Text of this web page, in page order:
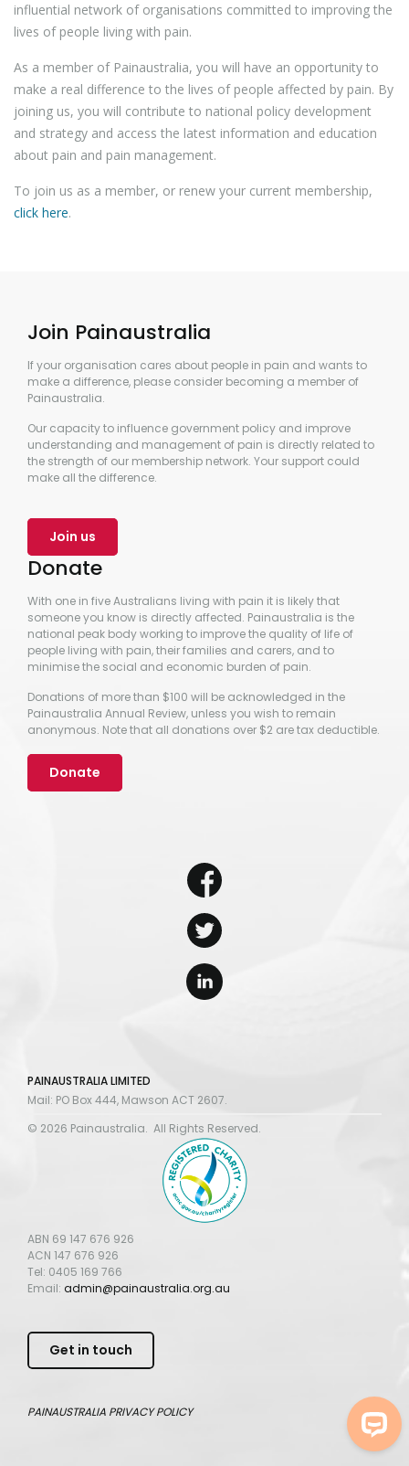
influential network of organisations committed to improving the
lives of people living with pain.
As a member of Painaustralia, you will have an opportunity to
make a real difference to the lives of people affected by pain. By
joining us, you will contribute to national policy development
and strategy and access the latest information and education
about pain and pain management.
To join us as a member, or renew your current membership,
click here.
Join Painaustralia
If your organisation cares about people in pain and wants to
make a difference, please consider becoming a member of
Painaustralia.
Our capacity to influence government policy and improve
understanding and management of pain is directly related to
the strength of our membership network. Your support could
make all the difference.
Join us
Donate
With one in five Australians living with pain it is likely that
someone you know is directly affected. Painaustralia is the
national peak body working to improve the quality of life of
people living with pain, their families and carers, and to
minimise the social and economic burden of pain.
Donations of more than $100 will be acknowledged in the
Painaustralia Annual Review, unless you wish to remain
anonymous. Note that all donations over $2 are tax deductible.
Donate
PAINAUSTRALIA LIMITED
Mail: PO Box 444, Mawson ACT 2607.
© 2026 Painaustralia. All Rights Reserved.
ABN 69 147 676 926
ACN 147 676 926
Tel: 0405 169 766
Email: admin@painaustralia.org.au
Get in touch
PAINAUSTRALIA PRIVACY POLICY